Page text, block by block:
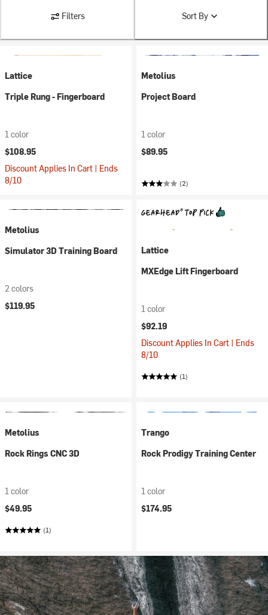
Filters Sort By
Lattice
Triple Rung - Fingerboard
1 color
$108.95
Discount Applies In Cart | Ends
8/10
Metolius
Project Board
1 color
$89.95
(2)
Metolius
Simulator 3D Training Board
2 colors
$119.95
Lattice
MXEdge Lift Fingerboard
1 color
$92.19
Discount Applies In Cart | Ends
8/10
(1)
Metolius
Rock Rings CNC 3D
1 color
$49.95
(1)
Trango
Rock Prodigy Training Center
1 color
$174.95